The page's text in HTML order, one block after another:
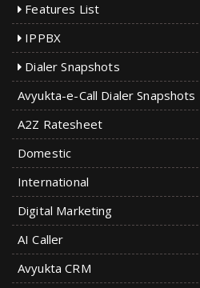
Features List
IPPBX
Dialer Snapshots
Avyukta-e-Call Dialer Snapshots
A2Z Ratesheet
Domestic
International
Digital Marketing
AI Caller
Avyukta CRM